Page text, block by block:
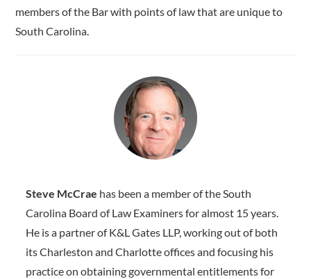
members of the Bar with points of law that are unique to
South Carolina.
Steve McCrae has been a member of the South
Carolina Board of Law Examiners for almost 15 years.
He is a partner of K&L Gates LLP, working out of both
its Charleston and Charlotte offices and focusing his
practice on obtaining governmental entitlements for